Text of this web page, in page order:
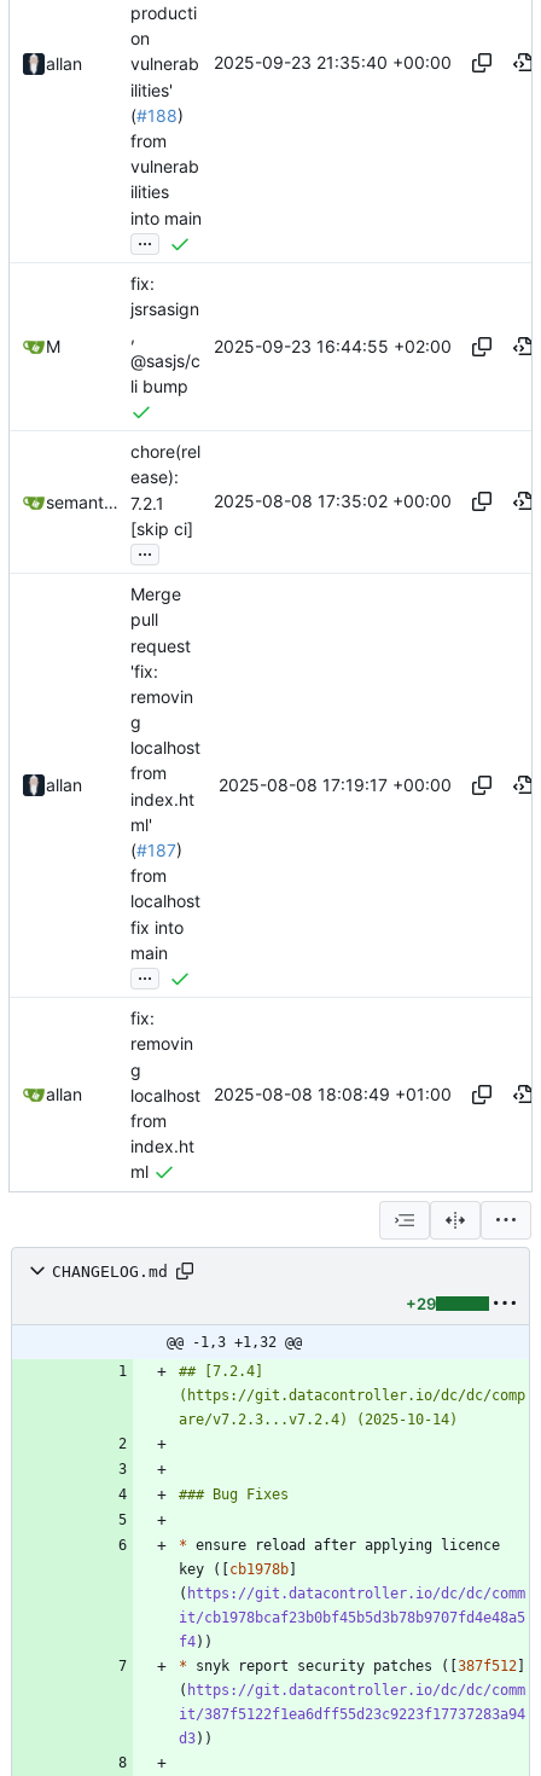
allan
producti
on
vulnerab
ilities'
(#188)
from
vulnerab
ilities
into main
...
2025-09-23 21:35:40 +00:00
M
fix:
jsrsasign
,
@sasjs/c
li bump
2025-09-23 16:44:55 +02:00
semantic-release-bot
chore(rel
ease):
7.2.1
[skip ci]
...
2025-08-08 17:35:02 +00:00
allan
Merge
pull
request
'fix:
removin
g
localhost
from
index.ht
ml'
(#187)
from
localhost
fix into
main
...
2025-08-08 17:19:17 +00:00
allan
fix:
removin
g
localhost
from
index.ht
ml
2025-08-08 18:08:49 +01:00
CHANGELOG.md
+29
@@ -1,3 +1,32 @@
## [7.2.4]
(https://git.datacontroller.io/dc/dc/comp
* ensure reload after applying licence
key ([ cb1978b
( https://git.datacontroller.io/dc/dc/comm
it/cb1978bcaf23b0bf45b5d3b78b9707fd4e48a5
f4
* snyk report security patches ([ 387f512
( https://git.datacontroller.io/dc/dc/comm
it/387f5122f1ea6dff55d23c9223f17737283a94
d3